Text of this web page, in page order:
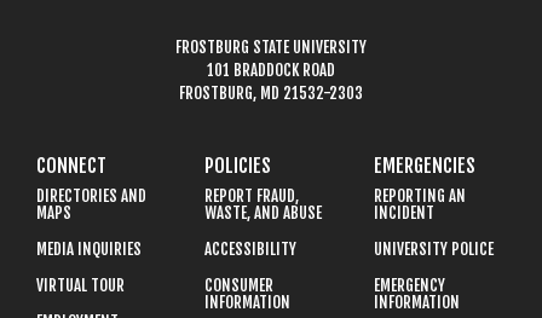
FROSTBURG STATE UNIVERSITY
101 BRADDOCK ROAD
FROSTBURG, MD 21532-2303
CONNECT
DIRECTORIES AND
MAPS
MEDIA INQUIRIES
VIRTUAL TOUR
POLICIES
REPORT FRAUD,
WASTE, AND ABUSE
ACCESSIBILITY
CONSUMER
INFORMATION
EMERGENCIES
REPORTING AN
INCIDENT
UNIVERSITY POLICE
EMERGENCY
INFORMATION